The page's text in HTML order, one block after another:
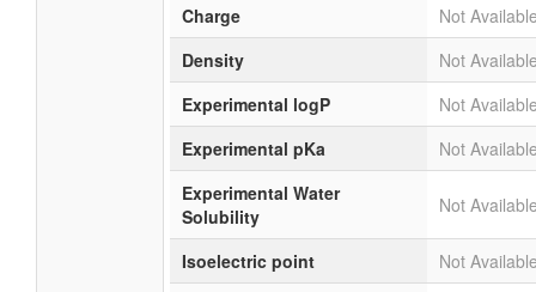
Charge
Not
Density
Not
Experimental logP
Not
Experimental pKa
Not
Experimental Water
Solubility
Not
Isoelectric point Not